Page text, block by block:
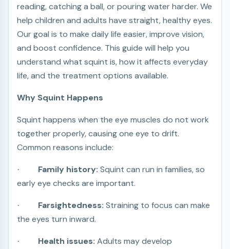
reading, catching a ball, or pouring water harder. We
help children and adults have straight, healthy eyes.
Our goal is to make daily life easier, improve vision,
and boost confidence. This guide will help you
understand what squint is, how it affects everyday
life, and the treatment options available.
Why Squint Happens
Squint happens when the eye muscles do not work
together properly, causing one eye to drift.
Common reasons include:
· Family history: Squint can run in families, so
early eye checks are important.
· Farsightedness: Straining to focus can make
the eyes turn inward.
· Health issues: Adults may develop